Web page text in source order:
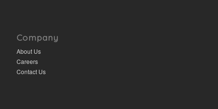
Company
About Us
Careers
Contact Us